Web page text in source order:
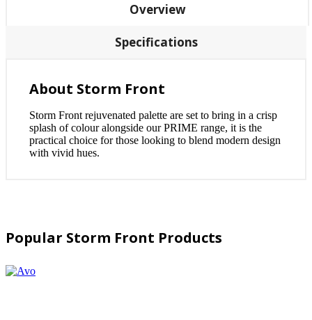
Overview
Specifications
About Storm Front
Storm Front rejuvenated palette are set to bring in a crisp
splash of colour alongside our PRIME range, it is the
practical choice for those looking to blend modern design
with vivid hues.
Popular Storm Front Products